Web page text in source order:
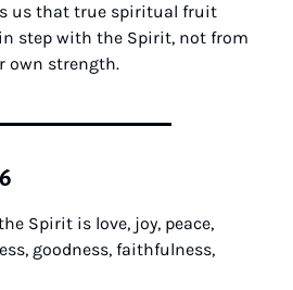
us that true spiritual fruit
step with the Spirit, not from
own strength.
Spirit is love, joy, peace,
goodness, faithfulness,